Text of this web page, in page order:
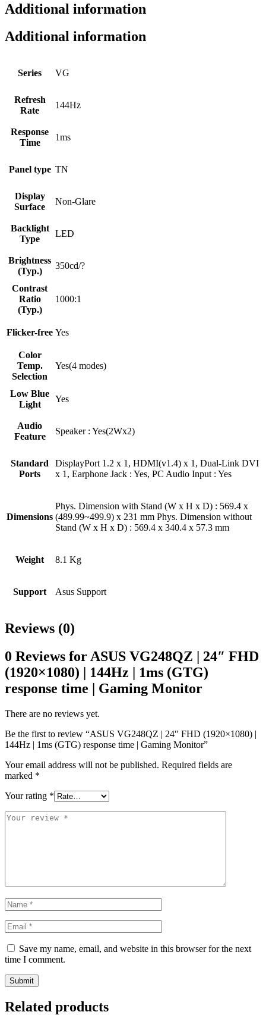
Additional information
Additional information
Series VG
Refresh
Rate
144Hz
Response
Time
1ms
Panel type TN
Display
Surface
Non-Glare
Backlight
Type
LED
Brightness
(Typ.)
350cd/?
Contrast
Ratio
(Typ.)
1000:1
Flicker-free Yes
Color
Temp.
Selection
Yes(4 modes)
Low Blue
Light
Yes
Audio
Feature
Speaker : Yes(2Wx2)
Standard
Ports
DisplayPort 1.2 x 1, HDMI(v1.4) x 1, Dual-Link DVI
x 1, Earphone Jack : Yes, PC Audio Input : Yes
Dimensions
Phys. Dimension with Stand (W x H x D) : 569.4 x
(489.99~499.9) x 231 mm Phys. Dimension without
Stand (W x H x D) : 569.4 x 340.4 x 57.3 mm
Weight 8.1 Kg
Support Asus Support
Reviews (0)
0 Reviews for ASUS VG248QZ | 24″ FHD
(1920×1080) | 144Hz | 1ms (GTG)
response time | Gaming Monitor
There are no reviews yet.
Be the first to review “ASUS VG248QZ | 24″ FHD (1920×1080) |
144Hz | 1ms (GTG) response time | Gaming Monitor”
Your email address will not be published. Required fields are
marked *
Your rating *
Save my name, email, and website in this browser for the next
time I comment.
Related products